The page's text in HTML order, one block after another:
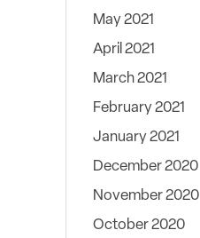
May 2021
April 2021
March 2021
February 2021
January 2021
December 2020
November 2020
October 2020